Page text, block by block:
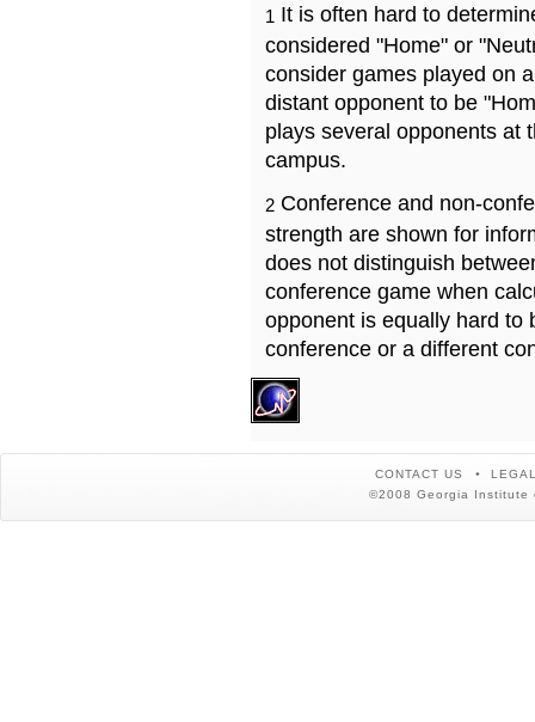
1 It is often hard to
considered "Home" or
consider games played on
distant opponent to be
plays several opponents at
campus.
2 Conference and non-
strength are shown for
does not distinguish
conference game when
opponent is equally hard to
conference or a different
CONTACT US
©2008 Georgia Institute